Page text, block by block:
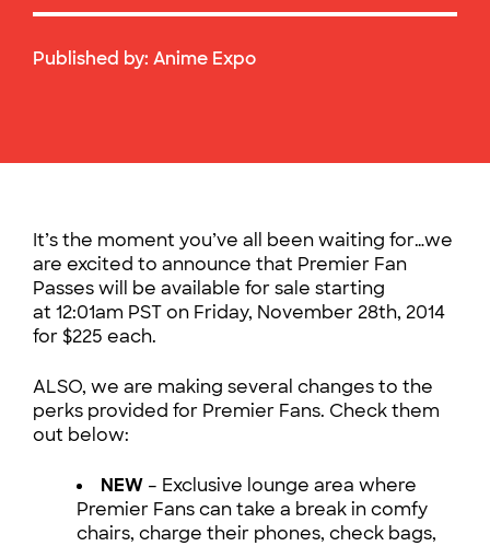
Published by: Anime Expo
It’s the moment you’ve all been waiting for…we
are excited to announce that Premier Fan
Passes will be available for sale starting
at 12:01am PST on Friday, November 28th, 2014
for $225 each.
ALSO, we are making several changes to the
perks provided for Premier Fans. Check them
out below:
NEW – Exclusive lounge area where
Premier Fans can take a break in comfy
chairs, charge their phones, check bags,